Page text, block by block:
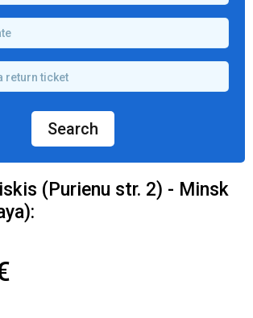
return ticket
Search
(Purienu str. 2) - Minsk